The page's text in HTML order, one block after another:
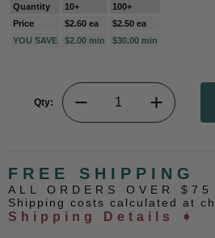
Quantity 10+
100+
Price
$2.60 ea
$2.50 ea
YOU SAVE
$2.00 min $30.00 min
Qty:
FREE SHIPPING
ALL ORDERS OVER $75
Shipping costs calculated at
Shipping Details ➧